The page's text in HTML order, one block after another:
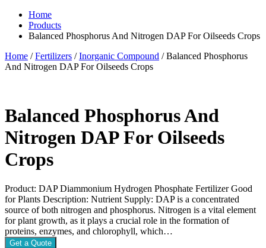
Home
Products
Balanced Phosphorus And Nitrogen DAP For Oilseeds Crops
Home /Fertilizers /Inorganic Compound / Balanced Phosphorus
And Nitrogen DAP For Oilseeds Crops
Balanced Phosphorus And
Nitrogen DAP For Oilseeds
Crops
Product: DAP Diammonium Hydrogen Phosphate Fertilizer Good
for Plants Description: Nutrient Supply: DAP is a concentrated
source of both nitrogen and phosphorus. Nitrogen is a vital element
for plant growth, as it plays a crucial role in the formation of
proteins, enzymes, and chlorophyll, which…
Get a Quote